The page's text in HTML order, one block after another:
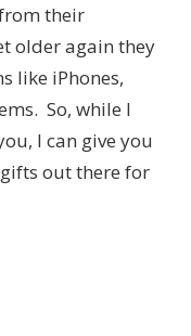
their
older again they
like iPhones,
So, while I
I can give you
out there for